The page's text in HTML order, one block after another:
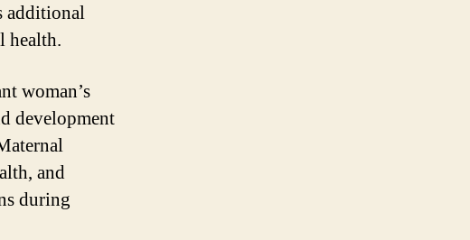
additional
health.
woman’s
development
and
during